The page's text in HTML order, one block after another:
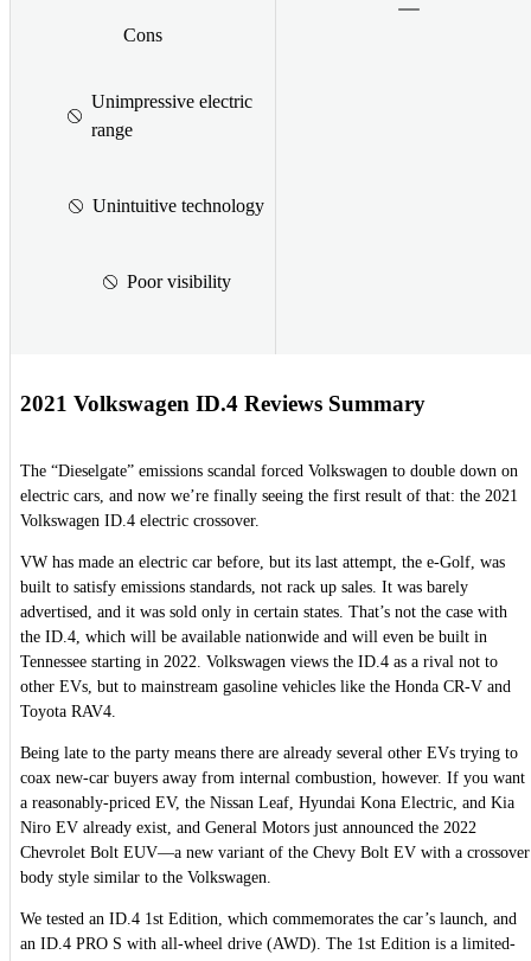
Cons
Unimpressive electric
range
Unintuitive technology
Poor visibility
2021 Volkswagen ID.4 Reviews Summary
The “Dieselgate” emissions scandal forced Volkswagen to double down on
electric cars, and now we’re finally seeing the first result of that: the 2021
Volkswagen ID.4 electric crossover.
VW has made an electric car before, but its last attempt, the e-Golf, was
built to satisfy emissions standards, not rack up sales. It was barely
advertised, and it was sold only in certain states. That’s not the case with
the ID.4, which will be available nationwide and will even be built in
Tennessee starting in 2022. Volkswagen views the ID.4 as a rival not to
other EVs, but to mainstream gasoline vehicles like the Honda CR-V and
Toyota RAV4.
Being late to the party means there are already several other EVs trying to
coax new-car buyers away from internal combustion, however. If you want
a reasonably-priced EV, the Nissan Leaf, Hyundai Kona Electric, and Kia
Niro EV already exist, and General Motors just announced the 2022
Chevrolet Bolt EUV—a new variant of the Chevy Bolt EV with a crossover
body style similar to the Volkswagen.
We tested an ID.4 1st Edition, which commemorates the car’s launch, and
an ID.4 PRO S with all-wheel drive (AWD). The 1st Edition is a limited-